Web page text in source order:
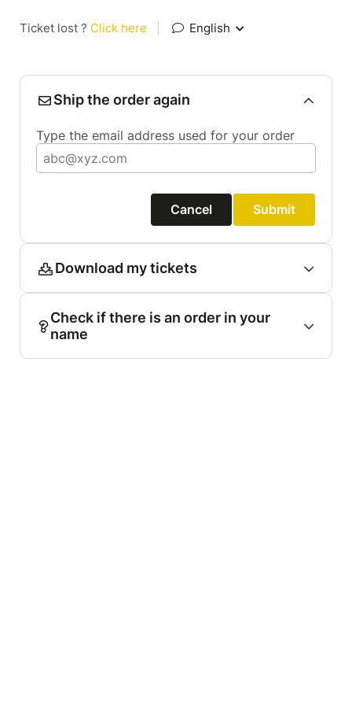
Ticket lost ? Click here English
Ship the order again
Type the email address used for your order
Cancel Submit
Download my tickets
Check if there is an order in your
name